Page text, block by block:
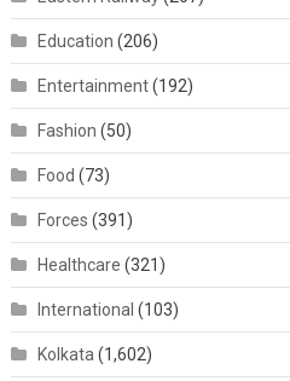
Education (206)
Entertainment(192)
Fashion (50)
Food (73)
Forces (391)
Healthcare (321)
International (103)
Kolkata (1,602)